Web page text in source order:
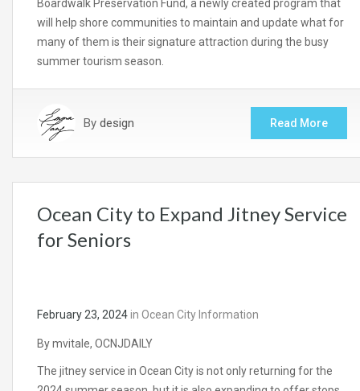
Boardwalk Preservation Fund, a newly created program that
will help shore communities to maintain and update what for
many of them is their signature attraction during the busy
summer tourism season.
By design Read More
Ocean City to Expand Jitney Service
for Seniors
February 23, 2024in Ocean City Information
By mvitale, OCNJDAILY
The jitney service in Ocean City is not only returning for the